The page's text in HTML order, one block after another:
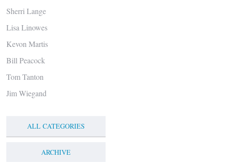
Sherri Lange
Lisa Linowes
Kevon Martis
Bill Peacock
Tom Tanton
Jim Wiegand
ALL CATEGORIES
ARCHIVE